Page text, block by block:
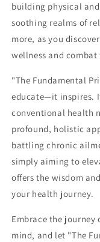
building physical
soothing realms of
more, as you
wellness and combat
"The Fundamental
educate—it inspires.
conventional health
profound, holistic
battling chronic
simply aiming to
offers the wisdom
your health journey.
Embrace the journey
mind, and let "The